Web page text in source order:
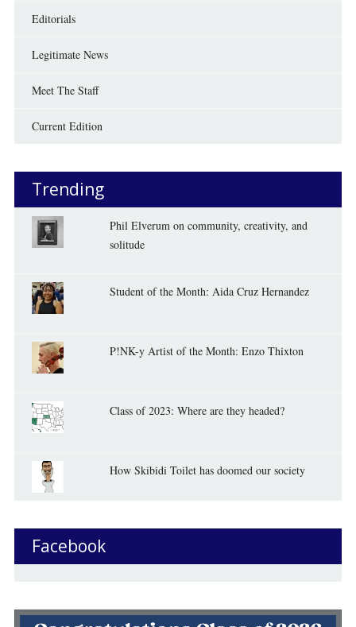
Editorials
Legitimate News
Meet The Staff
Current Edition
Trending
Phil Elverum on community, creativity, and
solitude
Student of the Month: Aida Cruz Hernandez
P!NK-y Artist of the Month: Enzo Thixton
Class of 2023: Where are they headed?
How Skibidi Toilet has doomed our society
Facebook